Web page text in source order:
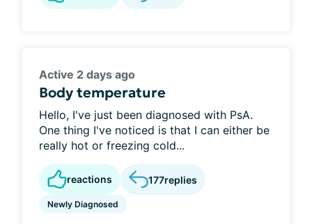
Active 2 days ago
Body temperature
Hello, I've just been diagnosed with PsA.
One thing I've noticed is that I can either be
really hot or freezing cold...
reactions 177replies
Newly Diagnosed